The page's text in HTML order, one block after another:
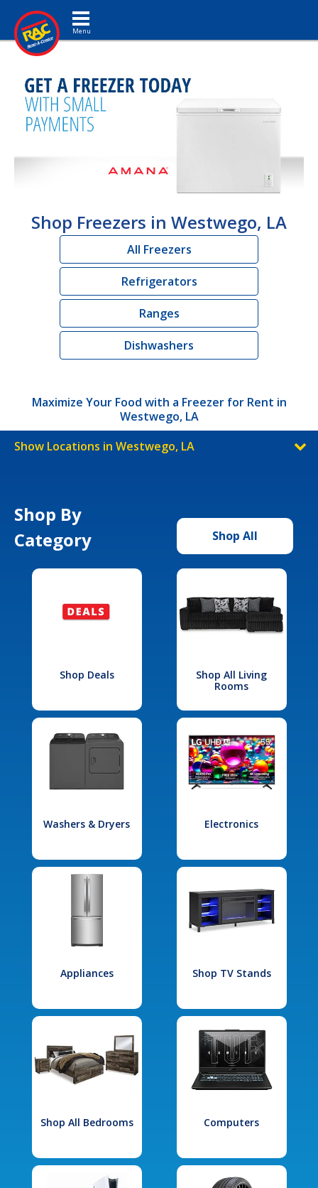
Toggle navigation
Shop Freezers in Westwego, LA
All Freezers
Refrigerators
Ranges
Dishwashers
Maximize Your Food with a Freezer for Rent in
Westwego, LA
Show Locations in Westwego, LA
Shop By
Category
Shop All
Shop Deals
Shop All Living
Rooms
Washers & Dryers Electronics
Appliances Shop TV Stands
Shop All Bedrooms Computers